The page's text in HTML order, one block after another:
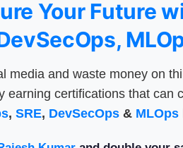
Your Future
media and waste money on
earning certifications that can
, SRE, DevSecOps& MLOps